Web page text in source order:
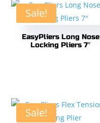
Sale!
EasyPliers Long Nose
Locking Pliers 7″
Sale!